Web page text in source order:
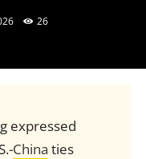
26
expressed
China ties